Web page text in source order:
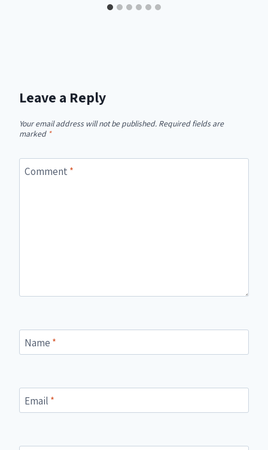
Leave a Reply
Your email address will not be published. Required fields are
marked *
Comment *
Name *
Email *